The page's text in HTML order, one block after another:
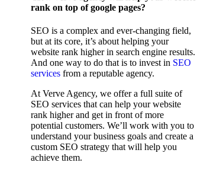
rank on top of google pages?
SEO is a complex and ever-changing field,
but at its core, it’s about helping your
website rank higher in search engine results.
And one way to do that is to invest in SEO
services from a reputable agency.
At Verve Agency, we offer a full suite of
SEO services that can help your website
rank higher and get in front of more
potential customers. We’ll work with you to
understand your business goals and create a
custom SEO strategy that will help you
achieve them.